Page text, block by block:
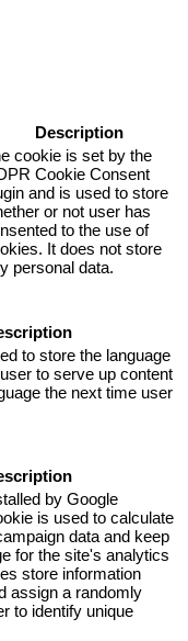
Description
cookie is set by the
Cookie Consent
and is used to store
or not user has
to the use of
It does not store
personal data.
to store the language
to serve up content
the next time user
by Google
is used to calculate
data and keep
for the site's analytics
store information
assign a randomly
to identify unique